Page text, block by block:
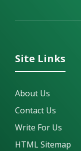
Site Links
About Us
Contact Us
Write For Us
HTML Sitemap